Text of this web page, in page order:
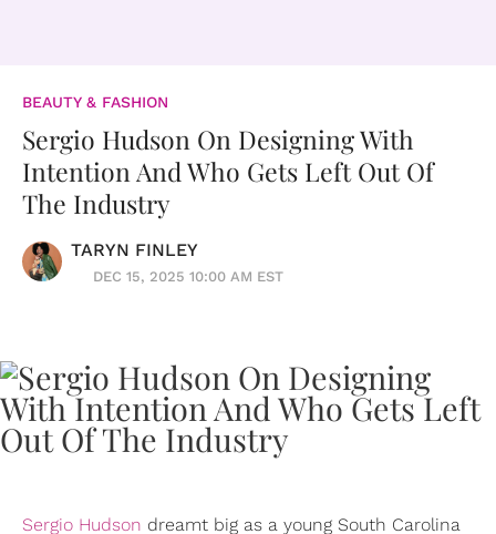
BEAUTY & FASHION
Sergio Hudson On Designing With
Intention And Who Gets Left Out Of
The Industry
TARYN FINLEY
DEC 15, 2025 10:00 AM EST
Sergio Hudson dreamt big as a young South Carolina